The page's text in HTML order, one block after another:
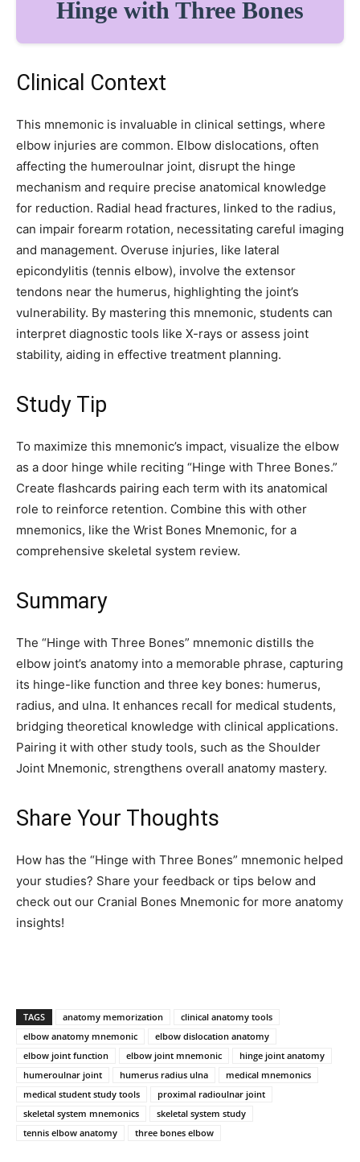
32,111 32,214 11,243
Hinge with Three Bones
Clinical Context
This mnemonic is invaluable in clinical settings, where
elbow injuries are common. Elbow dislocations, often
affecting the humeroulnar joint, disrupt the hinge
mechanism and require precise anatomical knowledge
for reduction. Radial head fractures, linked to the radius,
can impair forearm rotation, necessitating careful imaging
and management. Overuse injuries, like lateral
epicondylitis (tennis elbow), involve the extensor
tendons near the humerus, highlighting the joint’s
vulnerability. By mastering this mnemonic, students can
interpret diagnostic tools like X-rays or assess joint
stability, aiding in effective treatment planning.
Study Tip
To maximize this mnemonic’s impact, visualize the elbow
as a door hinge while reciting “Hinge with Three Bones.”
Create flashcards pairing each term with its anatomical
role to reinforce retention. Combine this with other
mnemonics, like the Wrist Bones Mnemonic, for a
comprehensive skeletal system review.
Summary
The “Hinge with Three Bones” mnemonic distills the
elbow joint’s anatomy into a memorable phrase, capturing
its hinge-like function and three key bones: humerus,
radius, and ulna. It enhances recall for medical students,
bridging theoretical knowledge with clinical applications.
Pairing it with other study tools, such as the Shoulder
Joint Mnemonic, strengthens overall anatomy mastery.
Share Your Thoughts
How has the “Hinge with Three Bones” mnemonic helped
your studies? Share your feedback or tips below and
check out our Cranial Bones Mnemonic for more anatomy
insights!
TAGS anatomy memorization
clinical anatomy tools
elbow anatomy mnemonic
elbow dislocation anatomy
elbow joint function
elbow joint mnemonic
hinge joint anatomy
humeroulnar joint
humerus radius ulna
medical mnemonics
medical student study tools
proximal radioulnar joint
skeletal system mnemonics
skeletal system study
tennis elbow anatomy
three bones elbow